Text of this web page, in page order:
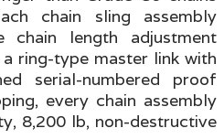
chain sling assembly
chain length adjustment
ring-type master link with
serial-numbered proof
every chain assembly
8,200 lb, non-destructive